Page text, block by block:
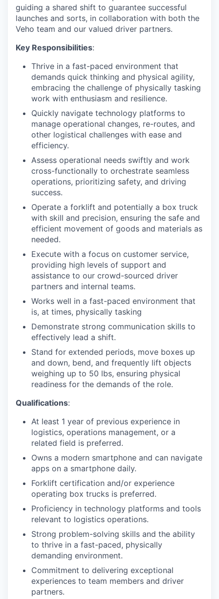
guiding a shared shift to guarantee successful
launches and sorts, in collaboration with both the
Veho team and our valued driver partners.
Key Responsibilities:
Thrive in a fast-paced environment that
demands quick thinking and physical agility,
embracing the challenge of physically tasking
work with enthusiasm and resilience.
Quickly navigate technology platforms to
manage operational changes, re-routes, and
other logistical challenges with ease and
efficiency.
Assess operational needs swiftly and work
cross-functionally to orchestrate seamless
operations, prioritizing safety, and driving
success.
Operate a forklift and potentially a box truck
with skill and precision, ensuring the safe and
efficient movement of goods and materials as
needed.
Execute with a focus on customer service,
providing high levels of support and
assistance to our crowd-sourced driver
partners and internal teams.
Works well in a fast-paced environment that
is, at times, physically tasking
Demonstrate strong communication skills to
effectively lead a shift.
Stand for extended periods, move boxes up
and down, bend, and frequently lift objects
weighing up to 50 lbs, ensuring physical
readiness for the demands of the role.
Qualifications:
At least 1 year of previous experience in
logistics, operations management, or a
related field is preferred.
Owns a modern smartphone and can navigate
apps on a smartphone daily.
Forklift certification and/or experience
operating box trucks is preferred.
Proficiency in technology platforms and tools
relevant to logistics operations.
Strong problem-solving skills and the ability
to thrive in a fast-paced, physically
demanding environment.
Commitment to delivering exceptional
experiences to team members and driver
partners.